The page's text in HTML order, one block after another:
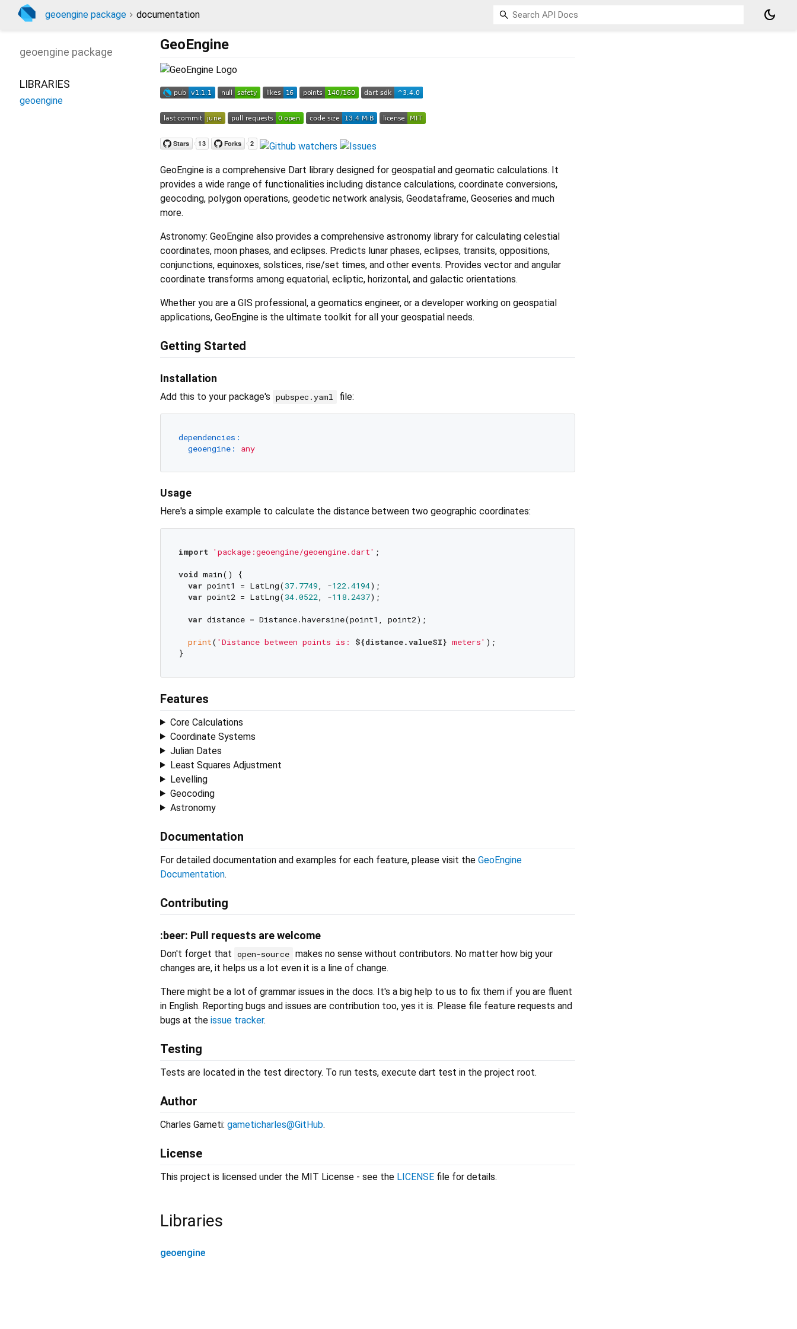
geoengine package documentation
dark_mode
GeoEngine
GeoEngine is a comprehensive Dart library designed for geospatial and geomatic calculations. It
provides a wide range of functionalities including distance calculations, coordinate conversions,
geocoding, polygon operations, geodetic network analysis, Geodataframe, Geoseries and much
more.
Astronomy: GeoEngine also provides a comprehensive astronomy library for calculating celestial
coordinates, moon phases, and eclipses. Predicts lunar phases, eclipses, transits, oppositions,
conjunctions, equinoxes, solstices, rise/set times, and other events. Provides vector and angular
coordinate transforms among equatorial, ecliptic, horizontal, and galactic orientations.
Whether you are a GIS professional, a geomatics engineer, or a developer working on geospatial
applications, GeoEngine is the ultimate toolkit for all your geospatial needs.
Getting Started
Installation
Add this to your package's pubspec.yaml file:
dependencies:
geoengine:
any
Usage
Here's a simple example to calculate the distance between two geographic coordinates:
import 'package:geoengine/geoengine.dart' ;
void main() {
var point1 = LatLng(37.7749, -122.4194);
var point2 = LatLng(34.0522, -118.2437);
var distance = Distance.haversine(point1, point2);
print( 'Distance between points is: ${distance.valueSI} meters' );
Features
Core Calculations
Coordinate Systems
Julian Dates
Least Squares Adjustment
Levelling
Geocoding
Astronomy
Documentation
For detailed documentation and examples for each feature, please visit the GeoEngine
Documentation.
Contributing
:beer: Pull requests are welcome
Don't forget that open-source makes no sense without contributors. No matter how big your
changes are, it helps us a lot even it is a line of change.
There might be a lot of grammar issues in the docs. It's a big help to us to fix them if you are fluent
in English. Reporting bugs and issues are contribution too, yes it is. Please file feature requests and
bugs at the issue tracker.
Testing
Tests are located in the test directory. To run tests, execute dart test in the project root.
Author
Charles Gameti: gameticharles@GitHub.
License
This project is licensed under the MIT License - see the LICENSE file for details.
Libraries
geoengine
geoengine package
LIBRARIES
geoengine